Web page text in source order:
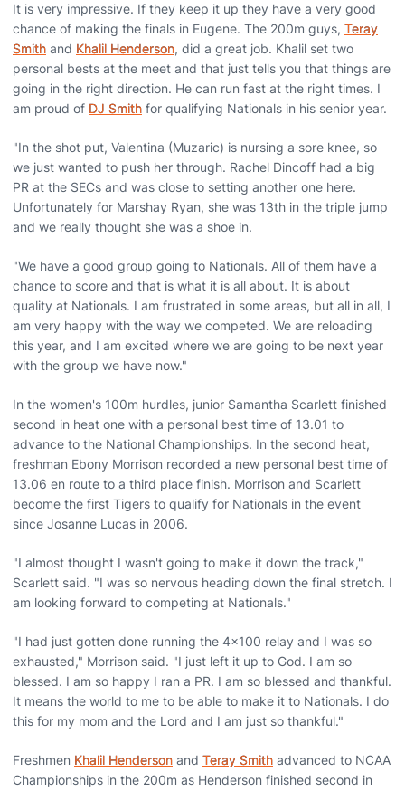
It is very impressive. If they keep it up they have a very good
chance of making the finals in Eugene. The 200m guys, Teray
Smith and Khalil Henderson, did a great job. Khalil set two
personal bests at the meet and that just tells you that things are
going in the right direction. He can run fast at the right times. I
am proud of DJ Smith for qualifying Nationals in his senior year.
"In the shot put, Valentina (Muzaric) is nursing a sore knee, so
we just wanted to push her through. Rachel Dincoff had a big
PR at the SECs and was close to setting another one here.
Unfortunately for Marshay Ryan, she was 13th in the triple jump
and we really thought she was a shoe in.
"We have a good group going to Nationals. All of them have a
chance to score and that is what it is all about. It is about
quality at Nationals. I am frustrated in some areas, but all in all, I
am very happy with the way we competed. We are reloading
this year, and I am excited where we are going to be next year
with the group we have now."
In the women's 100m hurdles, junior Samantha Scarlett finished
second in heat one with a personal best time of 13.01 to
advance to the National Championships. In the second heat,
freshman Ebony Morrison recorded a new personal best time of
13.06 en route to a third place finish. Morrison and Scarlett
become the first Tigers to qualify for Nationals in the event
since Josanne Lucas in 2006.
"I almost thought I wasn't going to make it down the track,"
Scarlett said. "I was so nervous heading down the final stretch. I
am looking forward to competing at Nationals."
"I had just gotten done running the 4x100 relay and I was so
exhausted," Morrison said. "I just left it up to God. I am so
blessed. I am so happy I ran a PR. I am so blessed and thankful.
It means the world to me to be able to make it to Nationals. I do
this for my mom and the Lord and I am just so thankful."
Freshmen Khalil Henderson and Teray Smith advanced to NCAA
Championships in the 200m as Henderson finished second in